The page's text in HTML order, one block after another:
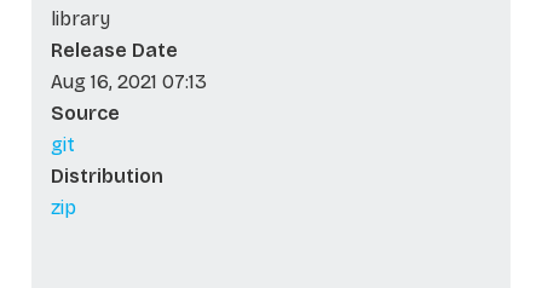
library
Release Date
Aug 16, 2021 07:13
Source
git
Distribution
zip